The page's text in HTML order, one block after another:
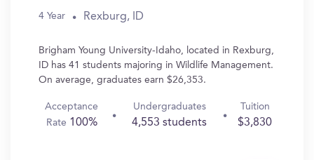
4 Year Rexburg, ID
Brigham Young University-Idaho, located in Rexburg,
ID has 41 students majoring in Wildlife Management.
On average, graduates earn $26,353.
Acceptance
Rate 100%
Undergraduates
4,553 students
Tuition
$3,830